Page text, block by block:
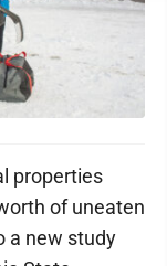
properties
of uneaten
a new study